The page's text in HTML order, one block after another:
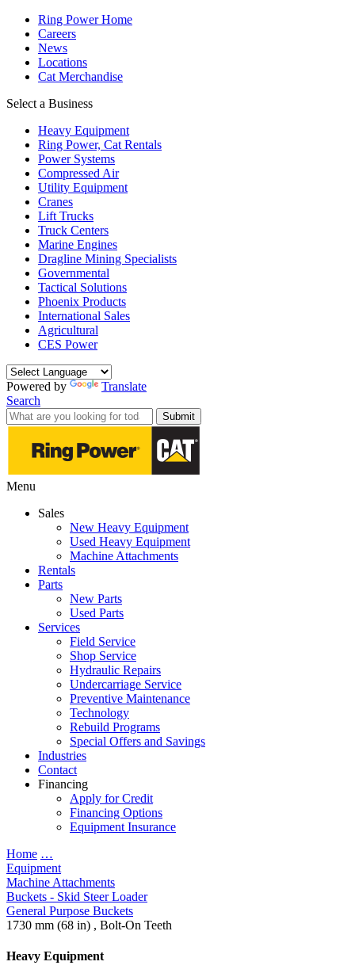
Ring Power Home
Careers
News
Locations
Cat Merchandise
Select a Business
Heavy Equipment
Ring Power, Cat Rentals
Power Systems
Compressed Air
Utility Equipment
Cranes
Lift Trucks
Truck Centers
Marine Engines
Dragline Mining Specialists
Governmental
Tactical Solutions
Phoenix Products
International Sales
Agricultural
CES Power
Powered by
Translate
Search
Submit
Menu
Sales
New Heavy Equipment
Used Heavy Equipment
Machine Attachments
Rentals
Parts
New Parts
Used Parts
Services
Field Service
Shop Service
Hydraulic Repairs
Undercarriage Service
Preventive Maintenance
Technology
Rebuild Programs
Special Offers and Savings
Industries
Contact
Financing
Apply for Credit
Financing Options
Equipment Insurance
Home …
Equipment
Machine Attachments
Buckets - Skid Steer Loader
General Purpose Buckets
1730 mm (68 in) , Bolt-On Teeth
Heavy Equipment